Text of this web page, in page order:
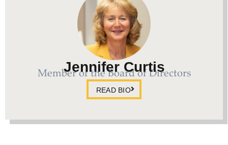
Jennifer Curtis
Member of the Board of Directors
READ BIO